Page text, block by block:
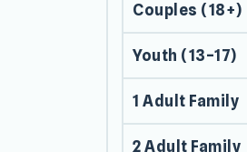
Couples (18+)
Youth (13–17)
1 Adult Family
2 Adult Family